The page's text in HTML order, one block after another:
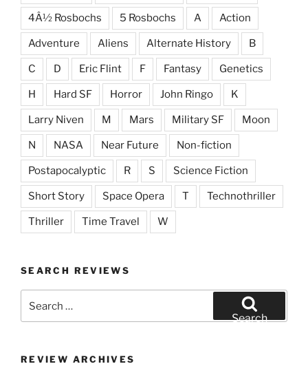
4Â½ Rosbochs 5 Rosbochs A Action
Adventure Aliens Alternate History B
C D Eric Flint F Fantasy Genetics
H Hard SF Horror John Ringo K
Larry Niven M Mars Military SF Moon
N NASA Near Future Non-fiction
Postapocalyptic R S Science Fiction
Short Story Space Opera T Technothriller
Thriller Time Travel W
SEARCH REVIEWS
for:
Search
REVIEW ARCHIVES